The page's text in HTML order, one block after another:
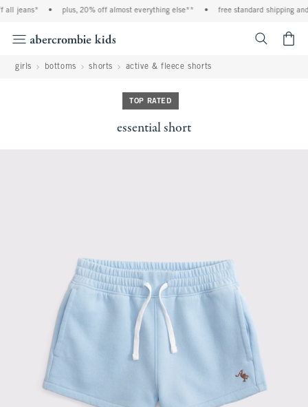
jeans* plus, 20% off almost everything else** free standard shipping
girls bottoms shorts active & fleece shorts
TOP RATED
essential short